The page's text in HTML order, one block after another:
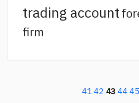
trading account
firm
41 42 43 44 45